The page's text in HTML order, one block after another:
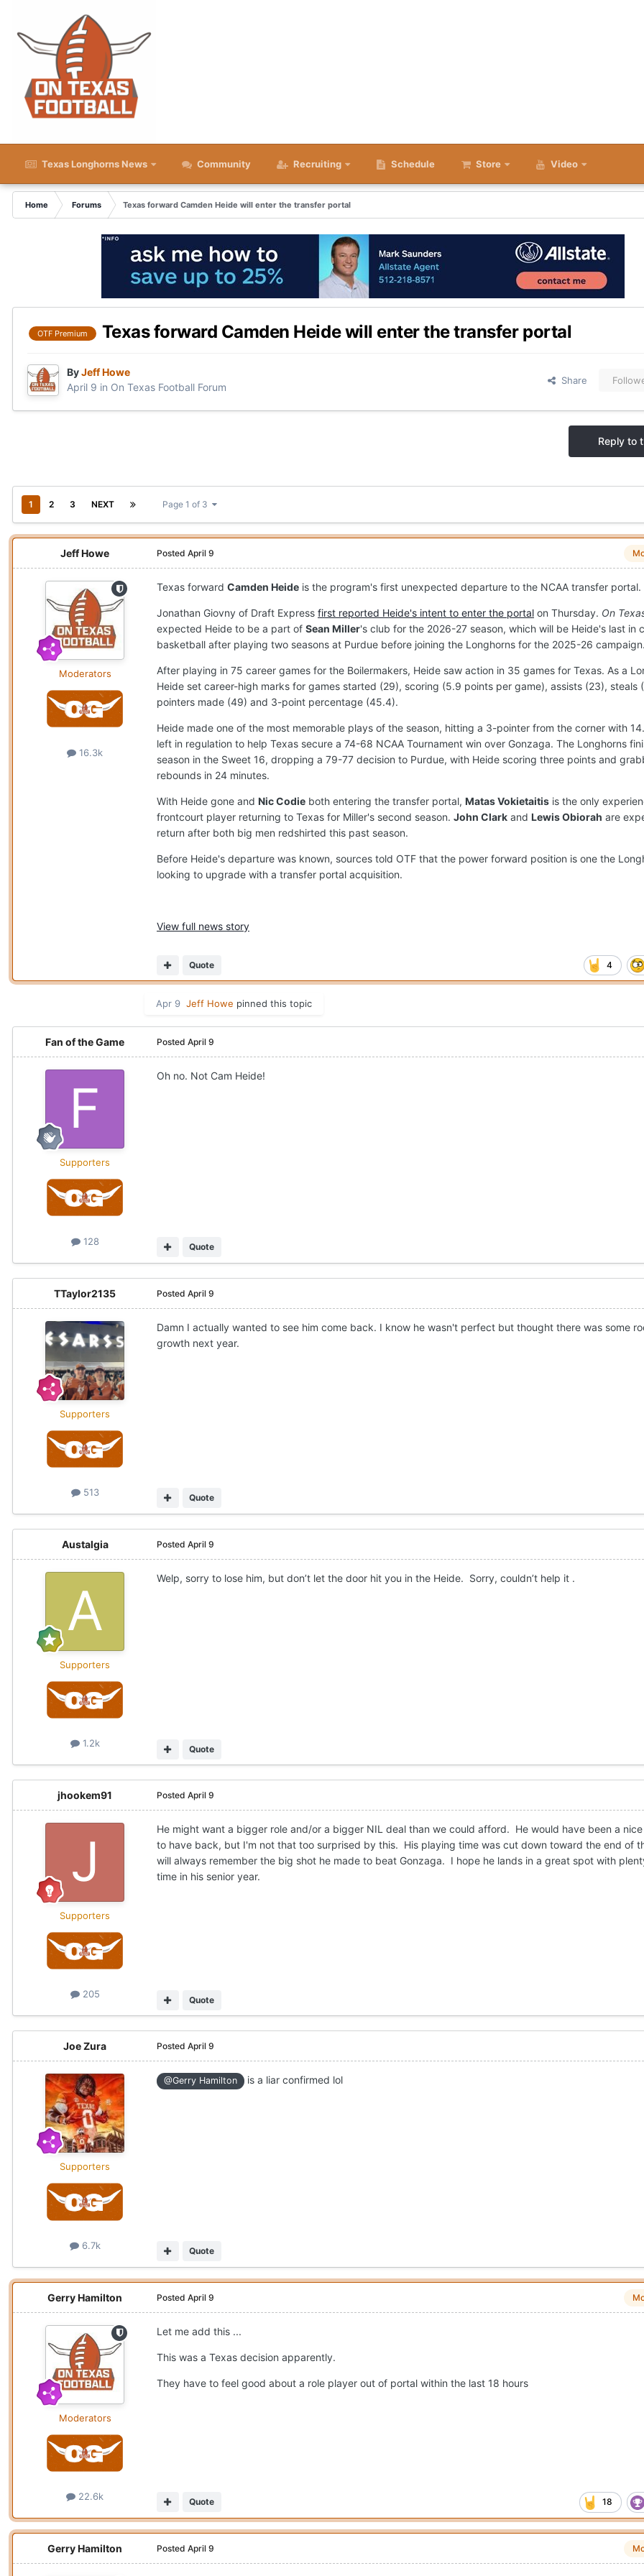
Texas Longhorns News Community Recruiting Schedule Store Video
Home Forums Texas forward Camden Heide will enter the transfer portal
OTF Premium Texas forward Camden Heide will enter the transfer portal
ByJeff Howe
April 9 in On Texas Football Forum
Share
Reply to
1 2 3 NEXT Page 1 of 3
Jeff Howe
Moderators
16.3k
Posted April 9
Texas forward Camden Heide is the program's first unexpected departure to the NCAA transfer portal.
Jonathan Giovny of Draft Express first reported Heide's intent to enter the portal on Thursday. On
expected Heide to be a part of Sean Miller's club for the 2026-27 season, which will be Heide's last in
basketball after playing two seasons at Purdue before joining the Longhorns for the 2025-26
After playing in 75 career games for the Boilermakers, Heide saw action in 35 games for Texas. As a
Heide set career-high marks for games started (29), scoring (5.9 points per game), assists (23), steals
pointers made (49) and 3-point percentage (45.4).
Heide made one of the most memorable plays of the season, hitting a 3-pointer from the corner with
left in regulation to help Texas secure a 74-68 NCAA Tournament win over Gonzaga. The Longhorns
season in the Sweet 16, dropping a 79-77 decision to Purdue, with Heide scoring three points and
rebounds in 24 minutes.
With Heide gone and Nic Codie both entering the transfer portal, Matas Vokietaitis is the only
frontcourt player returning to Texas for Miller's second season. John Clark and Lewis Obiorah are
return after both big men redshirted this past season.
Before Heide's departure was known, sources told OTF that the power forward position is one the
looking to upgrade with a transfer portal acquisition.
View full news story
4
Quote
Apr 9 Jeff Howe pinned this topic
Fan of the Game
Supporters
128
Posted April 9
Oh no. Not Cam Heide!
Quote
TTaylor2135
Supporters
513
Posted April 9
Damn I actually wanted to see him come back. I know he wasn't perfect but thought there was some
growth next year.
Quote
Austalgia
Supporters
1.2k
Posted April 9
Welp, sorry to lose him, but don’t let the door hit you in the Heide. Sorry, couldn’t help it .
Quote
jhookem91
Supporters
205
Posted April 9
He might want a bigger role and/or a bigger NIL deal than we could afford. He would have been a
to have back, but I'm not that too surprised by this. His playing time was cut down toward the end of
will always remember the big shot he made to beat Gonzaga. I hope he lands in a great spot with
time in his senior year.
Quote
Joe Zura
Supporters
6.7k
Posted April 9
@Gerry Hamilton is a liar confirmed lol
Quote
Gerry Hamilton
Moderators
22.6k
Posted April 9
Let me add this ...
This was a Texas decision apparently.
They have to feel good about a role player out of portal within the last 18 hours
18
Quote
Gerry Hamilton Posted April 9